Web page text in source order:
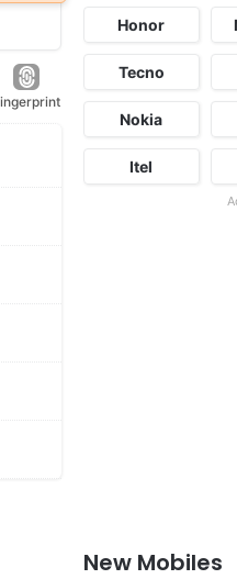
Honor
Tecno
Nokia
Itel
New Mobiles